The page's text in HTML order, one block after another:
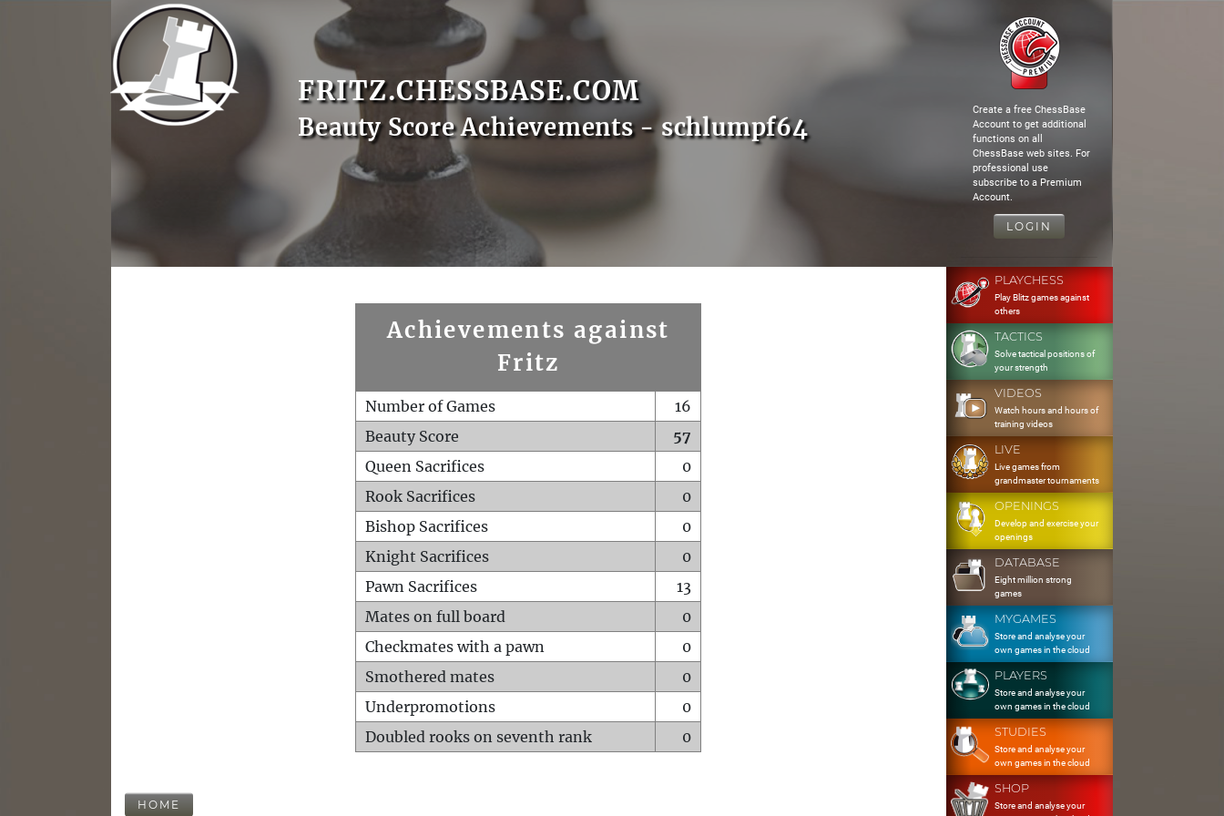
FRITZ.CHESSBASE.COM
Beauty Score Achievements - schlumpf64
Create a free ChessBase
Account to get additional
functions on all
ChessBase web sites. For
professional use
subscribe to a Premium
Account.
LOGIN
Achievements against
Fritz
Number of Games
16
Beauty Score
57
Queen Sacrifices
0
Rook Sacrifices
0
Bishop Sacrifices
0
Knight Sacrifices
0
Pawn Sacrifices
13
Mates on full board
0
Checkmates with a pawn
0
Smothered mates
0
Underpromotions
0
Doubled rooks on seventh rank
0
HOME
PLAYCHESS
Play Blitz games against
others
TACTICS
Solve tactical positions of
your strength
VIDEOS
Watch hours and hours of
training videos
LIVE
Live games from
grandmaster tournaments
OPENINGS
Develop and exercise your
openings
DATABASE
Eight million strong
games
MYGAMES
Store and analyse your
own games in the cloud
PLAYERS
Store and analyse your
own games in the cloud
STUDIES
Store and analyse your
own games in the cloud
SHOP
Store and analyse your